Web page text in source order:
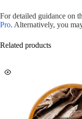
For detailed guidance on
Pro. Alternatively, you
Related products